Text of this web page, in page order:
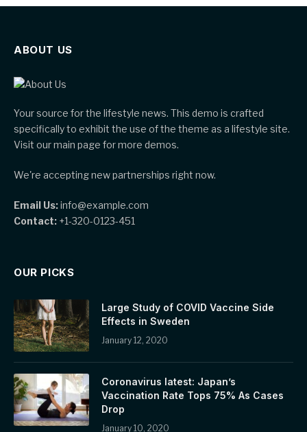
ABOUT US
Your source for the lifestyle news. This demo is crafted
specifically to exhibit the use of the theme as a lifestyle site.
Visit our main page for more demos.
We're accepting new partnerships right now.
Email Us:info@example.com
Contact: +1-320-0123-451
OUR PICKS
Large Study of COVID Vaccine Side
Effects in Sweden
January 12, 2020
Coronavirus latest: Japan’s
Vaccination Rate Tops 75% As Cases
Drop
January 10, 2020